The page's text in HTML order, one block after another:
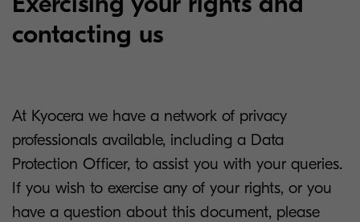
contacting us
At Kyocera we have a network of privacy
professionals available, including a Data
Protection Officer, to assist you with your queries.
If you wish to exercise any of your rights, or you
have a question about this document, please